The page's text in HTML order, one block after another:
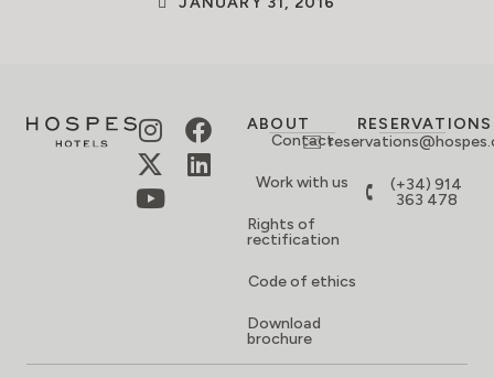
ABOUT
Contact
Work with us
Rights of
rectification
Code of ethics
Download
brochure
RESERVATIONS
(+34) 914
363 478